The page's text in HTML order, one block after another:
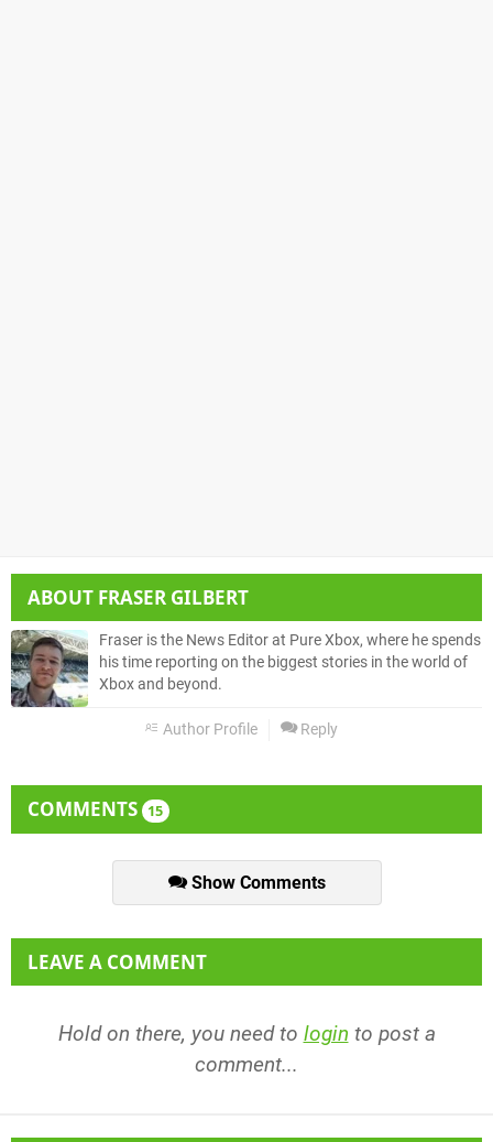
ABOUT FRASER GILBERT
Fraser is the News Editor at Pure Xbox, where he spends
his time reporting on the biggest stories in the world of
Xbox and beyond.
Author Profile Reply
COMMENTS 15
Show Comments
LEAVE A COMMENT
Hold on there, you need to login to post a
comment...